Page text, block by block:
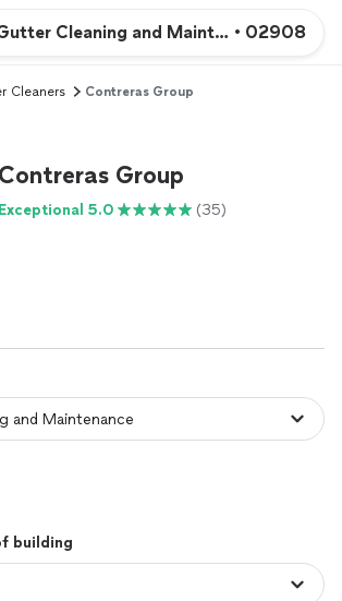
Cleaning and Maintenance
• 02908
Cleaners Contreras Group
Contreras Group
Exceptional 5.0 (35)
building